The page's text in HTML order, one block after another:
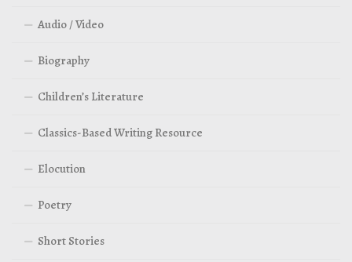
Audio / Video
Biography
Children’s Literature
Classics-Based Writing Resource
Elocution
Poetry
Short Stories